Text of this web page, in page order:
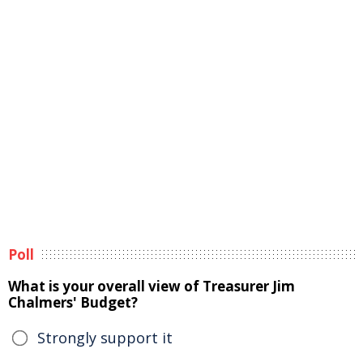
Poll
What is your overall view of Treasurer Jim
Chalmers' Budget?
Strongly support it